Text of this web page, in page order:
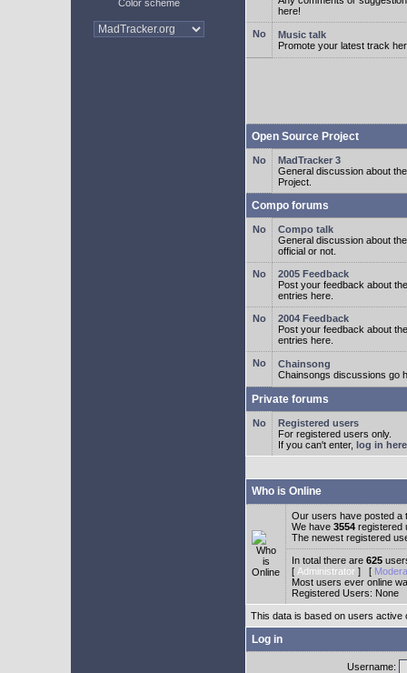
Color scheme
here!
Music talk
Promote your latest track
Open Source Project
MadTracker 3
General discussion about
Project.
Compo forums
Compo talk
General discussion about
official or not.
2005 Feedback
Post your feedback about
entries here.
2004 Feedback
Post your feedback about
entries here.
Chainsong
Chainsongs discussions go
Private forums
Registered users
For registered users only.
If you can't enter, log in here
Who is Online
Our users have posted a
We have 3554 registered
The newest registered
In total there are 625
[ Administrator ] [
Most users ever online
Registered Users: None
This data is based on users active
Log in
Username: